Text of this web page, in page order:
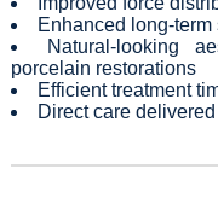
Enhanced long-
Natural-looking
porcelain restorations
Efficient treatment
Direct care